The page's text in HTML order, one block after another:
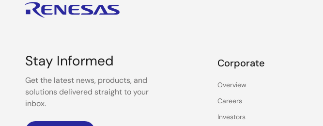
Stay Informed
Get the latest news, products, and
solutions delivered straight to your
inbox.
Corporate
Overview
Careers
Investors